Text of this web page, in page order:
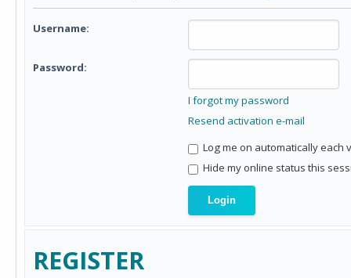
Username:
Password:
I forgot my password
Resend activation e-mail
Log me on automatically each
Hide my online status this
REGISTER